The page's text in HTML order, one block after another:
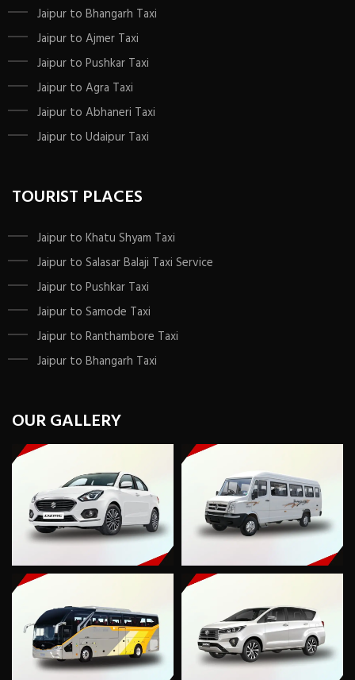
Jaipur to Bhangarh Taxi
Jaipur to Ajmer Taxi
Jaipur to Pushkar Taxi
Jaipur to Agra Taxi
Jaipur to Abhaneri Taxi
Jaipur to Udaipur Taxi
TOURIST PLACES
Jaipur to Khatu Shyam Taxi
Jaipur to Salasar Balaji Taxi Service
Jaipur to Pushkar Taxi
Jaipur to Samode Taxi
Jaipur to Ranthambore Taxi
Jaipur to Bhangarh Taxi
OUR GALLERY